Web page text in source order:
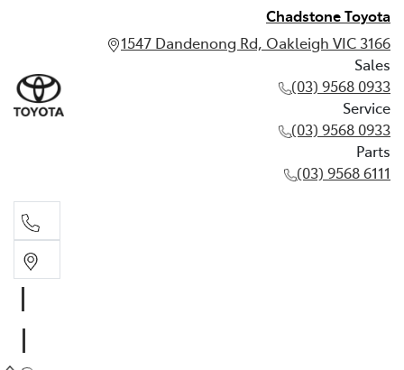
Chadstone Toyota
1547 Dandenong Rd, Oakleigh VIC 3166
Sales
(03) 9568 0933
Service
(03) 9568 0933
Parts
(03) 9568 6111